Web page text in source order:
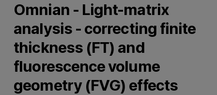
Omnian - Light-matrix
analysis - correcting finite
thickness (FT) and
fluorescence volume
geometry (FVG) effects